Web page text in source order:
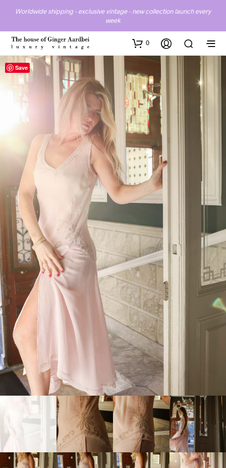
Worldwide shipping - exclusive vintage - new collection launch every
week
0
Save